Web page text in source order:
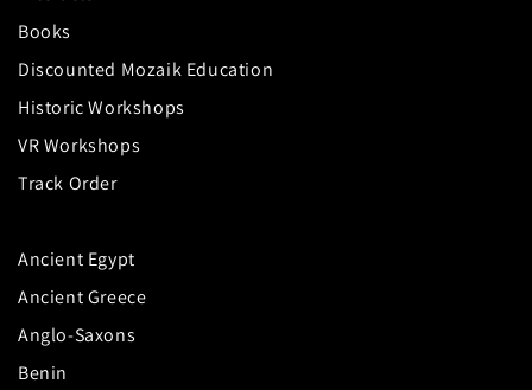
Books
Discounted Mozaik Education
Historic Workshops
VR Workshops
Track Order
Ancient Egypt
Ancient Greece
Anglo-Saxons
Benin